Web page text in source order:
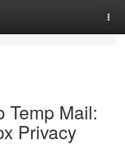
Temp Mail:
Privacy